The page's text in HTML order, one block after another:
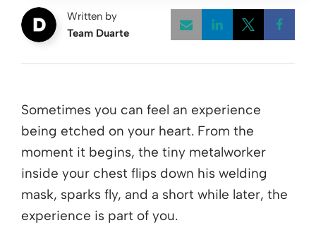
Written by
Team Duarte
Sometimes you can feel an experience
being etched on your heart. From the
moment it begins, the tiny metalworker
inside your chest flips down his welding
mask, sparks fly, and a short while later, the
experience is part of you.